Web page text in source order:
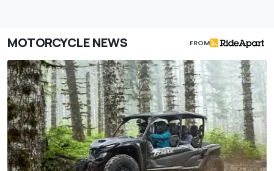
MOTORCYCLE NEWS FROM